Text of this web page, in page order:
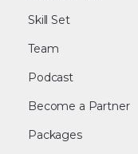
Skill Set
Team
Podcast
Become a Partner
Packages